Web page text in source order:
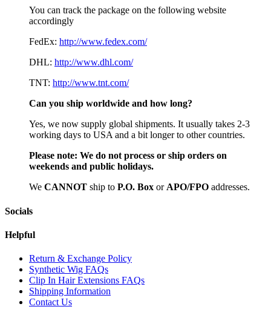
You can track the package on the following website
accordingly
FedEx: http://www.fedex.com/
DHL: http://www.dhl.com/
TNT: http://www.tnt.com/
Can you ship worldwide and how long?
Yes, we now supply global shipments. It usually takes 2-3
working days to USA and a bit longer to other countries.
Please note: We do not process or ship orders on
weekends and public holidays.
We CANNOT ship to P.O. Box or APO/FPO addresses.
Socials
Helpful
Return & Exchange Policy
Synthetic Wig FAQs
Clip In Hair Extensions FAQs
Shipping Information
Contact Us